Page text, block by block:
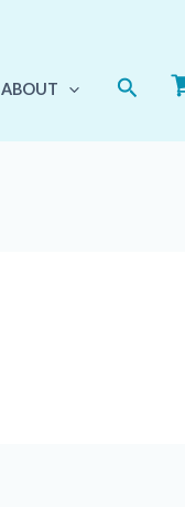
ABOUT Search